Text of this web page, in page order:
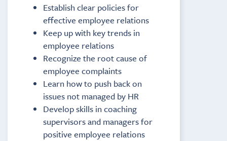
Establish clear policies for
effective employee relations
Keep up with key trends in
employee relations
Recognize the root cause of
employee complaints
Learn how to push back on
issues not managed by HR
Develop skills in coaching
supervisors and managers for
positive employee relations